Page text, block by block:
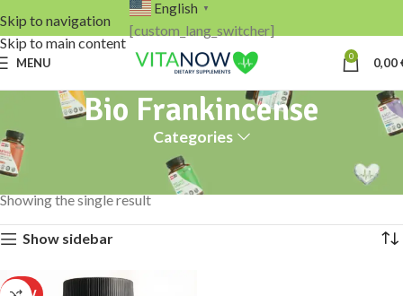
Skip to navigation
Skip to main content
English ▼
[custom_lang_switcher]
MENU 0 0,00
Bio Frankincense
Categories
Home
Products tagged “Bio Frankincense”
Showing the single result
Show sidebar